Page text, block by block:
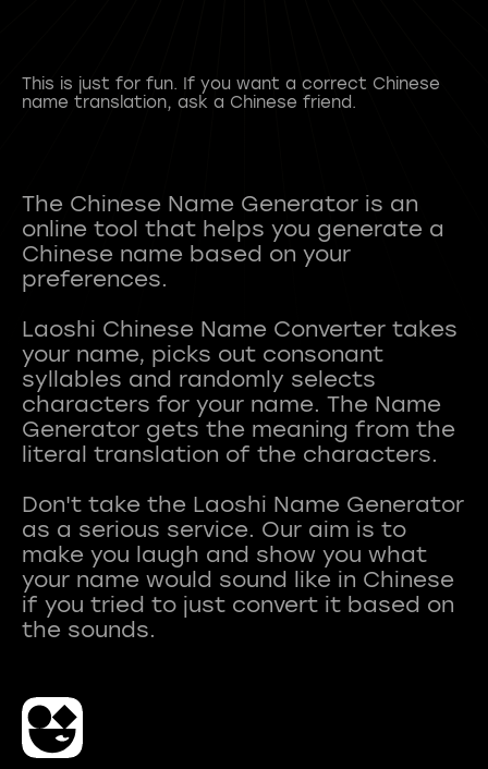
This is just for fun. If you want a correct Chinese
name translation, ask a Chinese friend.
The Chinese Name Generator is an
online tool that helps you generate a
Chinese name based on your
preferences.
Laoshi Chinese Name Converter takes
your name, picks out consonant
syllables and randomly selects
characters for your name. The Name
Generator gets the meaning from the
literal translation of the characters.
Don't take the Laoshi Name Generator
as a serious service. Our aim is to
make you laugh and show you what
your name would sound like in Chinese
if you tried to just convert it based on